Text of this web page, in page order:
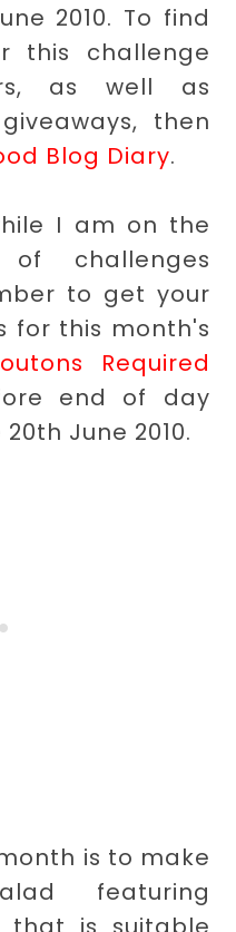
2010. To find
this challenge
as well as
then
Blog Diary.
I am on the
challenges
to get your
for this month's
Required
end of day
June 2010.
is to make
featuring